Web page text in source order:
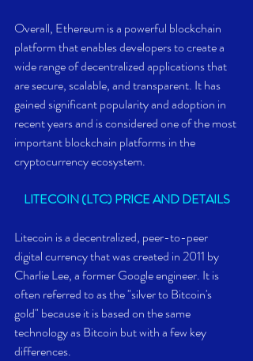
Overall, Ethereum is a powerful blockchain
platform that enables developers to create a
wide range of decentralized applications that
are secure, scalable, and transparent. It has
gained significant popularity and adoption in
recent years and is considered one of the most
important blockchain platforms in the
cryptocurrency ecosystem.
LITECOIN (LTC) PRICE AND DETAILS
Litecoin is a decentralized, peer-to-peer
digital currency that was created in 2011 by
Charlie Lee, a former Google engineer. It is
often referred to as the "silver to Bitcoin's
gold" because it is based on the same
technology as Bitcoin but with a few key
differences.